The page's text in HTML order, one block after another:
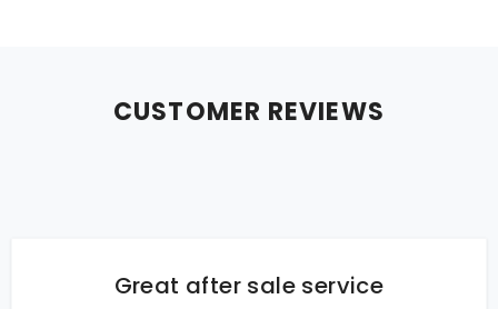
CUSTOMER REVIEWS
Great after sale service